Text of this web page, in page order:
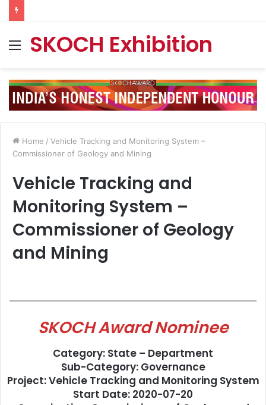
MenuSKOCH Exhibition
Home / Vehicle Tracking and Monitoring System –
Commissioner of Geology and Mining
Vehicle Tracking and
Monitoring System –
Commissioner of Geology
and Mining
SKOCH Award Nominee
Category: State – Department
Sub-Category: Governance
Project: Vehicle Tracking and Monitoring System
Start Date: 2020-07-20